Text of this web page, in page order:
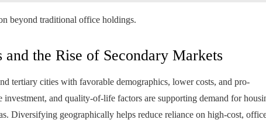
beyond traditional office holdings.
the Rise of Secondary Markets
tertiary cities with favorable demographics, lower costs, and pro-
and quality-of-life factors are supporting demand for
Diversifying geographically helps reduce reliance on high-cost,